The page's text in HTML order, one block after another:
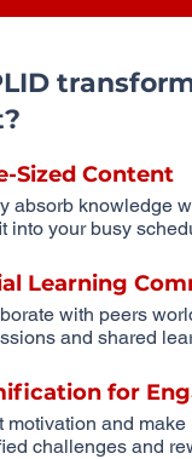
Sized Content
absorb knowledge
into your busy
Learning
with peers
and shared
for
motivation and
challenges and